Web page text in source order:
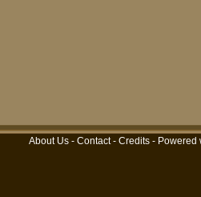
About Us - Contact- Credits - Powered